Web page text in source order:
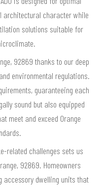
architectural character while
solutions suitable for
92869 thanks to our deep
environmental regulations.
guaranteeing each
sound but also equipped
meet and exceed Orange
related challenges sets us
92869. Homeowners
accessory dwelling units that